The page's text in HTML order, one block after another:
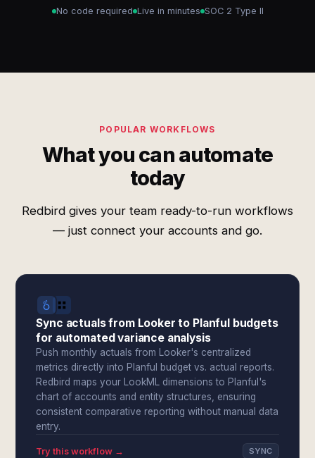
No code required Live in minutes SOC 2 Type II
POPULAR WORKFLOWS
What you can automate
today
Redbird gives your team ready-to-run workflows
— just connect your accounts and go.
Sync actuals from Looker to Planful budgets
for automated variance analysis
Push monthly actuals from Looker's centralized
metrics directly into Planful budget vs. actual reports.
Redbird maps your LookML dimensions to Planful's
chart of accounts and entity structures, ensuring
consistent comparative reporting without manual data
entry.
Try this workflow → SYNC